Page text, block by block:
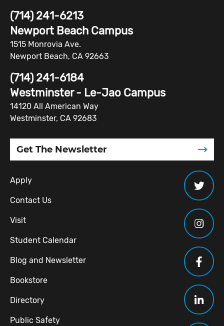
(714) 241-6213
Newport Beach Campus
1515 Monrovia Ave.
Newport Beach, CA 92663
(714) 241-6184
Westminster - Le-Jao Campus
14120 All American Way
Westminster, CA 92683
Get The Newsletter
Apply
Contact Us
Visit
Student Calendar
Blog and Newsletter
Bookstore
Directory
Public Safety